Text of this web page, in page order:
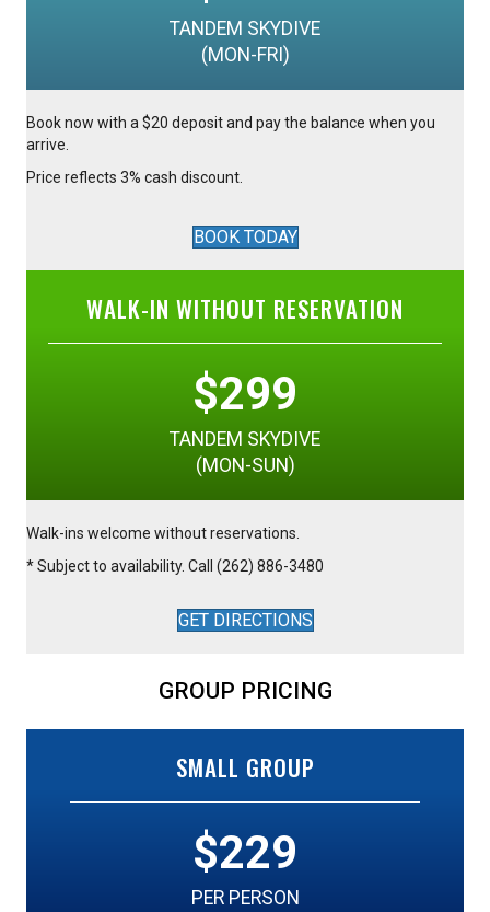
TANDEM SKYDIVE
(MON-FRI)
Book now with a $20 deposit and pay the balance when you
arrive.
Price reflects 3% cash discount.
BOOK TODAY
WALK-IN WITHOUT RESERVATION
$299
TANDEM SKYDIVE
(MON-SUN)
Walk-ins welcome without reservations.
* Subject to availability. Call (262) 886-3480
GET DIRECTIONS
GROUP PRICING
SMALL GROUP
$229
PER PERSON